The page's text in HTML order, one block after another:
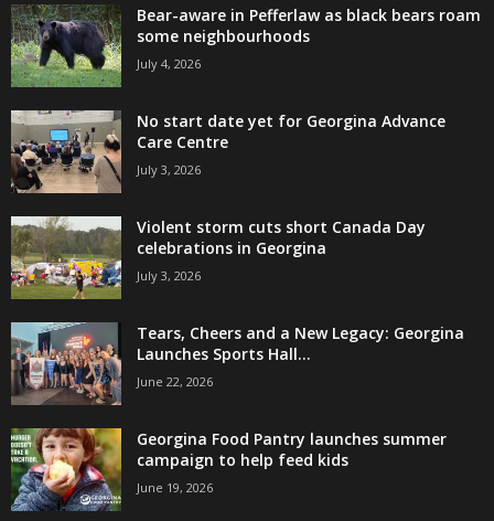
Bear-aware in Pefferlaw as black bears roam
some neighbourhoods
July 4, 2026
No start date yet for Georgina Advance
Care Centre
July 3, 2026
Violent storm cuts short Canada Day
celebrations in Georgina
July 3, 2026
Tears, Cheers and a New Legacy: Georgina
Launches Sports Hall...
June 22, 2026
Georgina Food Pantry launches summer
campaign to help feed kids
June 19, 2026